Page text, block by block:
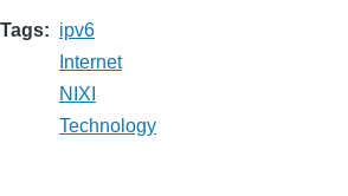
Tags
ipv6
Internet
NIXI
Technology